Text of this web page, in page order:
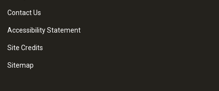
Contact Us
Accessibility Statement
Site Credits
Sitemap